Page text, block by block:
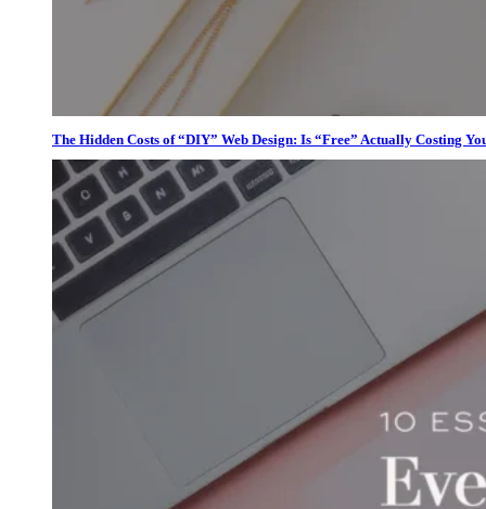
The Hidden Costs of “DIY” Web Design: Is “Free” Actually Costing